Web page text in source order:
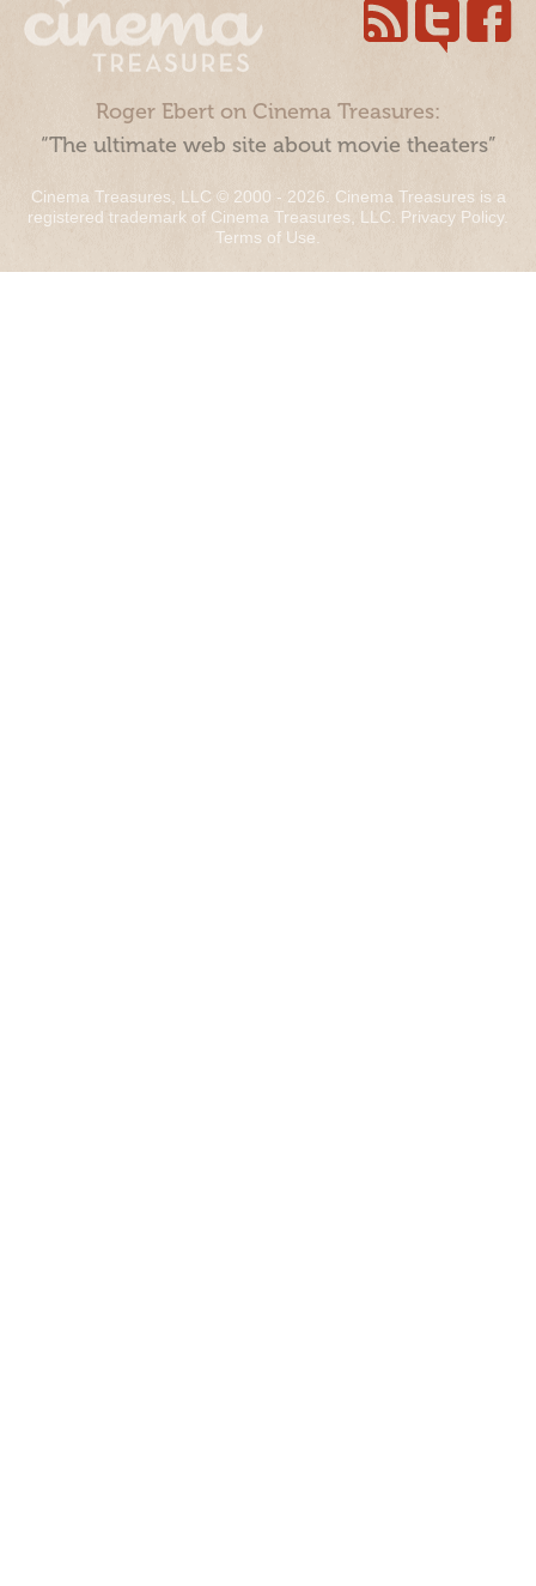
Roger Ebert on Cinema Treasures:
“The ultimate web site about movie theaters”
Cinema Treasures, LLC © 2000 - 2026. Cinema Treasures is a
registered trademark of Cinema Treasures, LLC. Privacy Policy.
Terms of Use